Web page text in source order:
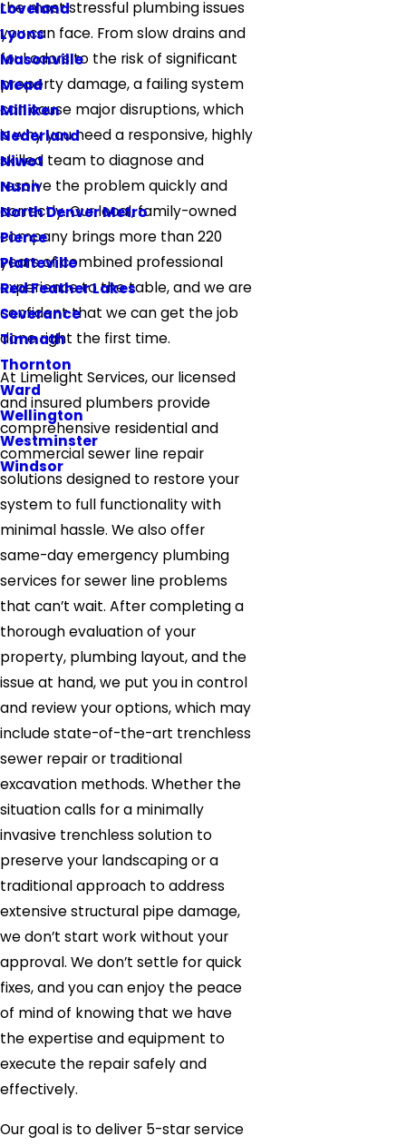
Loveland
Lyons
Masonville
Mead
Milliken
Nederland
Niwot
Nunn
North Denver Metro
Pierce
Platteville
Red Feather Lakes
Severance
Timnath
Thornton
Ward
Wellington
Westminster
Windsor
the most stressful plumbing issues
you can face. From slow drains and
foul odors to the risk of significant
property damage, a failing system
can cause major disruptions, which
is why you need a responsive, highly
skilled team to diagnose and
resolve the problem quickly and
correctly. Our local, family-owned
company brings more than 220
years of combined professional
experience to the table, and we are
confident that we can get the job
done right the first time.
At Limelight Services, our licensed
and insured plumbers provide
comprehensive residential and
commercial sewer line repair
solutions designed to restore your
system to full functionality with
minimal hassle. We also offer
same-day emergency plumbing
services for sewer line problems
that can’t wait. After completing a
thorough evaluation of your
property, plumbing layout, and the
issue at hand, we put you in control
and review your options, which may
include state-of-the-art trenchless
sewer repair or traditional
excavation methods. Whether the
situation calls for a minimally
invasive trenchless solution to
preserve your landscaping or a
traditional approach to address
extensive structural pipe damage,
we don’t start work without your
approval. We don’t settle for quick
fixes, and you can enjoy the peace
of mind of knowing that we have
the expertise and equipment to
execute the repair safely and
effectively.
Our goal is to deliver 5-star service